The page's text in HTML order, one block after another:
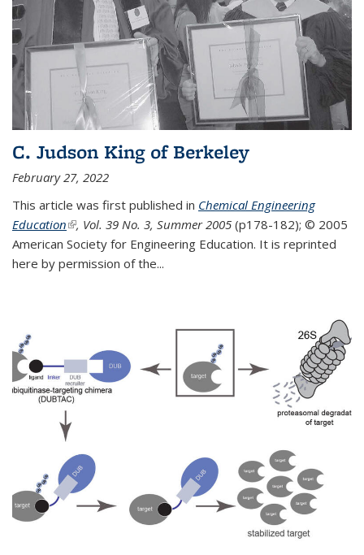
C. Judson King of Berkeley
February 27, 2022
This article was first published in Chemical Engineering
Education(link is external)
, Vol. 39 No. 3, Summer 2005 (p178-182); © 2005
American Society for Engineering Education. It is reprinted
here by permission of the...